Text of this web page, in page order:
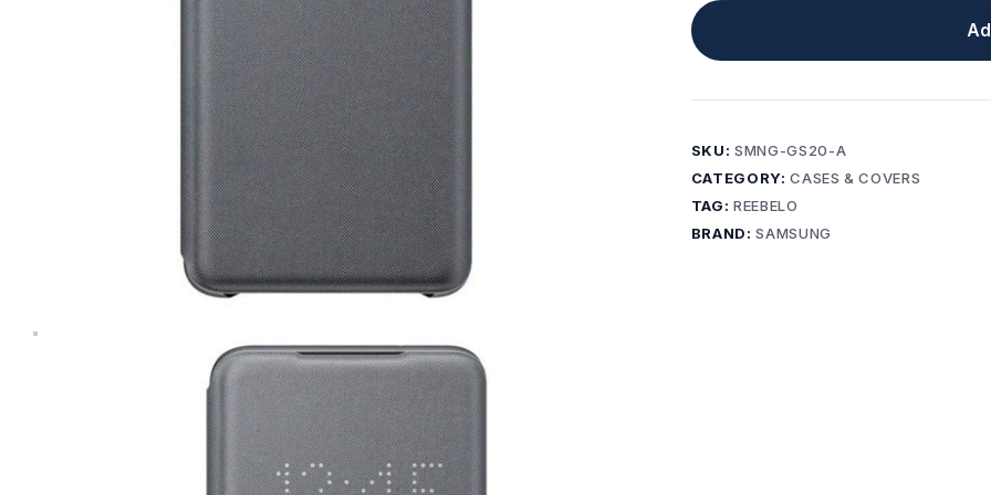
Computers & Laptops
Huawei Tablets
Lenovo Tablets
Mobile Phones
Other Tablets
Phone & tablet parts
SKU:SMNG-GS20-A
CATEGORY:CASES & COVERS
TAG:REEBELO
BRAND:SAMSUNG